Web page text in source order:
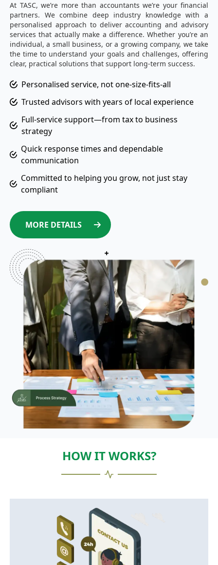
At TASC, we’re more than accountants we’re your financial
partners. We combine deep industry knowledge with a
personalised approach to deliver accounting and advisory
services that actually make a difference. Whether you’re an
individual, a small business, or a growing company, we take
the time to understand your goals and challenges, offering
clear, practical solutions that support long-term success.
Personalised service, not one-size-fits-all
Trusted advisors with years of local experience
Full-service support—from tax to business
strategy
Quick response times and dependable
communication
Committed to helping you grow, not just stay
compliant
MORE DETAILS
HOW IT WORKS?